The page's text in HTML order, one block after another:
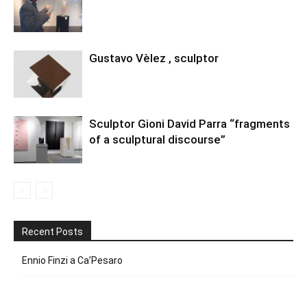
Gustavo Vèlez , sculptor
Sculptor Gioni David Parra “fragments
of a sculptural discourse”
Recent Posts
Ennio Finzi a Ca’Pesaro